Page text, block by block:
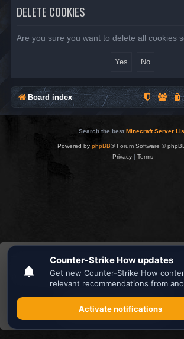
This website uses cookies to ensure you
best experience on our website.Learn
Got it!
DELETE COOKIES
Are you sure you want to delete all cookies
Board index
Search the best Minecraft Server
Powered by phpBB® Forum Software ©
Privacy| Terms